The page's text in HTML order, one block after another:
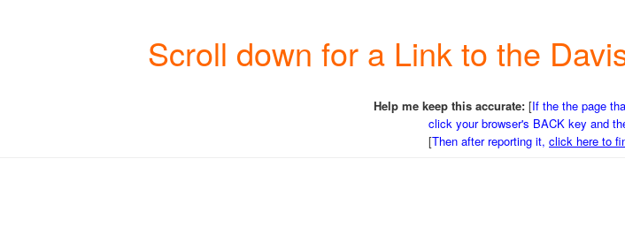
Scroll down for a Link to the
Help me keep this accurate: [If the the page
click your browser's BACK key and
[Then after reporting it, click here to